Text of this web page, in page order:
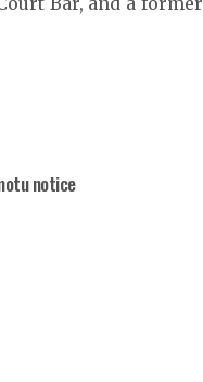
notice